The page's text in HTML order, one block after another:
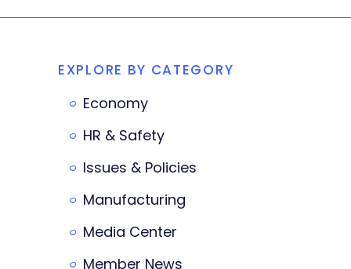
EXPLORE BY CATEGORY
Economy
HR & Safety
Issues & Policies
Manufacturing
Media Center
Member News